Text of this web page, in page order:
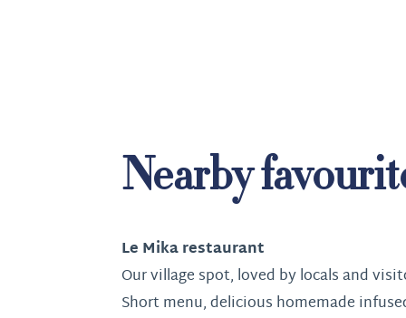
Nearby
Le Mika restaurant
Our village spot, loved by locals and
Short menu, delicious homemade